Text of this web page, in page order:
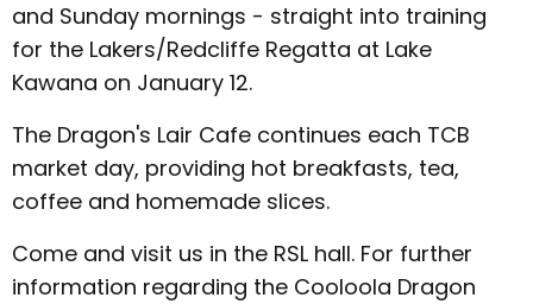
and Sunday mornings - straight into training
for the Lakers/Redcliffe Regatta at Lake
Kawana on January 12.
The Dragon's Lair Cafe continues each TCB
market day, providing hot breakfasts, tea,
coffee and homemade slices.
Come and visit us in the RSL hall. For further
information regarding the Cooloola Dragon